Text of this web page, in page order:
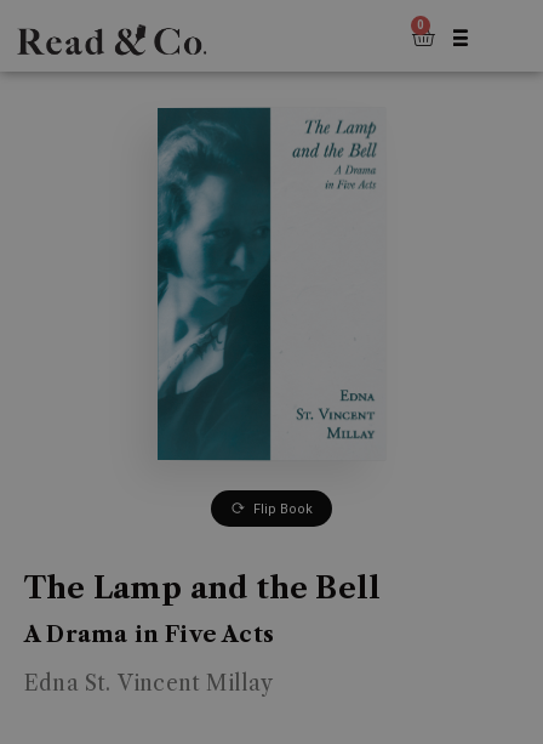
0
Flip Book
The Lamp and the Bell
A Drama in Five Acts
Edna St. Vincent Millay